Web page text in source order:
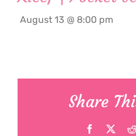
August 13 @ 8:00 pm
Share
Facebook